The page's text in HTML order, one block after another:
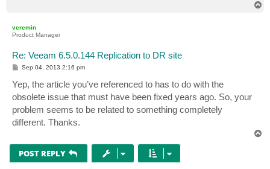
veremin
Product Manager
Re: Veeam 6.5.0.144 Replication to DR site
P
t
Sep 04, 2013 2:16 pm
Yep, the article you’ve referenced to has to do with the
obsolete issue that must have been fixed years ago. So, your
problem seems to be related to something completely
different. Thanks.
POST REPLY